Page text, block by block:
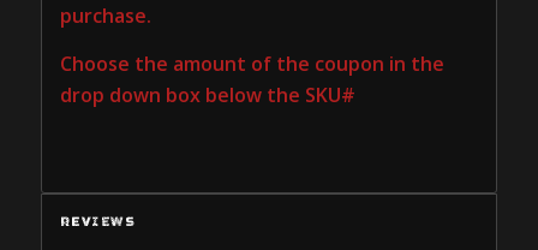
purchase.
Choose the amount of the coupon in the
drop down box below the SKU#
REVIEWS